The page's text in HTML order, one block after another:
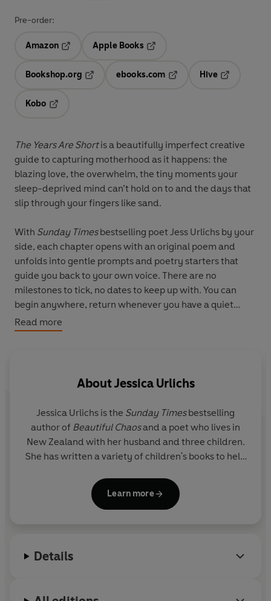
Pre-order:
Amazon
Opens in a new tab
Apple Books
Bookshop.org
ebooks.com
Hive
Kobo
The Years Are Shortis a beautifully imperfect creative
guide to capturing motherhood as it happens: the
blazing love, the overwhelm, the tiny moments your
sleep-deprived mind can’t hold on to and the days that
slip through your fingers like sand.
With Sunday Timesbestselling poet Jess Urlichs by your
side, each chapter opens with an original poem and
unfolds into gentle prompts and poetry starters that
guide you back to your own voice. There are no
milestones to tick, no dates to keep up with. You can
begin anywhere, return whenever you have a quiet
moment and write exactly as you are.
Whether you’re expecting, in the thick of baby days or
deep in the school years, this guide meets you where
you are, helping you commit your child’s childhood and
your motherhood to the page: a creative outlet for you
now and something for them to treasure forever.
Read more
AboutJessica Urlichs
Jessica Urlichs is the Sunday Timesbestselling
author of Beautiful Chaosand a poet who lives in
New Zealand with her husband and three children.
She has written a variety of children's books to help
in their early years. Jess’ honest and heartfelt
poetry about her family and motherhood continues
Learn more
Details